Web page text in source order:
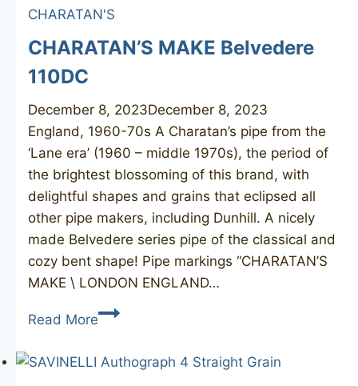
CHARATAN'S
CHARATAN’S MAKE Belvedere
110DC
December 8, 2023December 8, 2023
England, 1960-70s A Charatan’s pipe from the
‘Lane era’ (1960 – middle 1970s), the period of
the brightest blossoming of this brand, with
delightful shapes and grains that eclipsed all
other pipe makers, including Dunhill. A nicely
made Belvedere series pipe of the classical and
cozy bent shape! Pipe markings “CHARATAN’S
MAKE \ LONDON ENGLAND…
Read MoreCHARATAN’S
Belvedere